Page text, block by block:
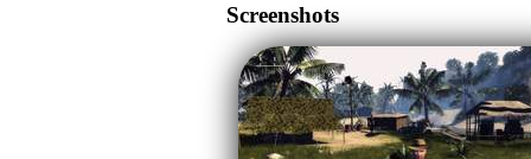
Screenshots